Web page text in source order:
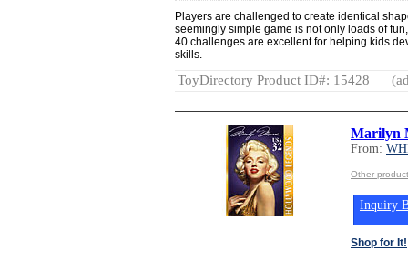
Players are challenged to create identical
seemingly simple game is not only loads of
40 challenges are excellent for helping kids
skills.
ToyDirectory Product ID#: 15428
Marilyn
From:
Other
Inquiry
Shop for It!